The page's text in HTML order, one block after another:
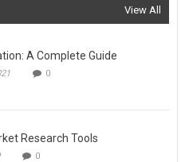
View All
A Complete Guide
0
Research Tools
0